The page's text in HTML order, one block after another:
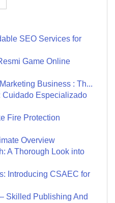
SEO Services for
Game Online
Business : Th...
Cuidado Especializado
Fire Protection
Overview
A Thorough Look into
Introducing CSAEC for
Skilled Publishing And